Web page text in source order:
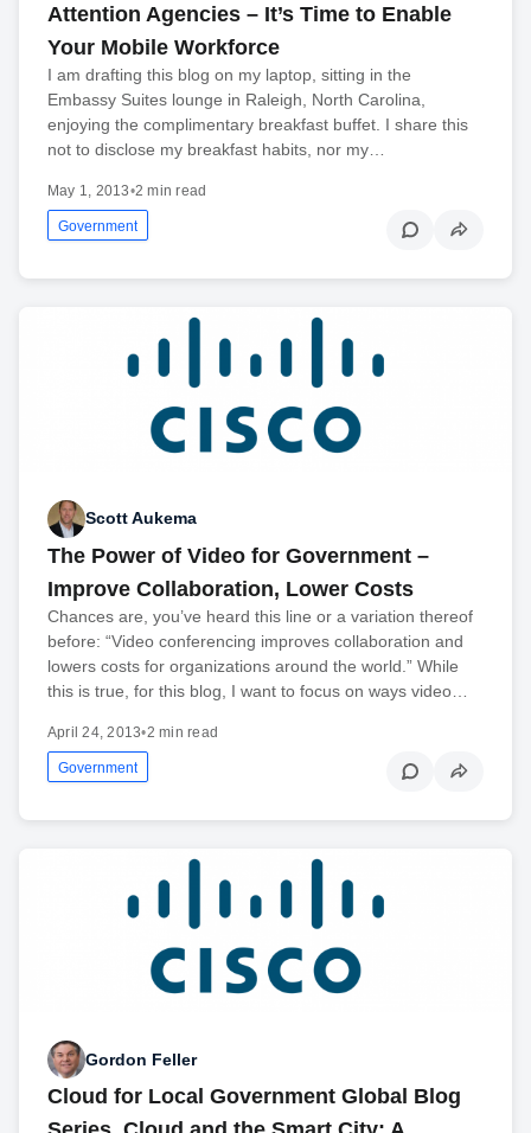
Attention Agencies – It’s Time to Enable
Your Mobile Workforce
I am drafting this blog on my laptop, sitting in the
Embassy Suites lounge in Raleigh, North Carolina,
enjoying the complimentary breakfast buffet. I share this
not to disclose my breakfast habits, nor my…
May 1, 2013•2 min read
Government
Scott Aukema
The Power of Video for Government –
Improve Collaboration, Lower Costs
Chances are, you’ve heard this line or a variation thereof
before: “Video conferencing improves collaboration and
lowers costs for organizations around the world.” While
this is true, for this blog, I want to focus on ways video…
April 24, 2013•2 min read
Government
Gordon Feller
Cloud for Local Government Global Blog